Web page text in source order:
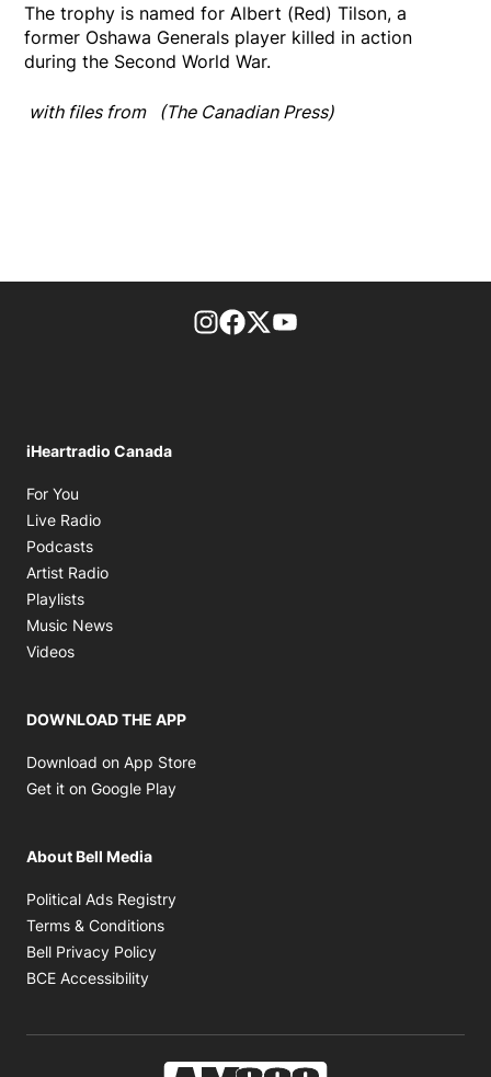
The trophy is named for Albert (Red) Tilson, a
former Oshawa Generals player killed in action
during the Second World War.
with files from (The Canadian Press)
footer-block.instagram-link
Facebook page
Twitter feed
iHeartradio Canada
For You
Live Radio
Podcasts
Artist Radio
Playlists
Music News
Videos
DOWNLOAD THE APP
Download on App Store
Get it on Google Play
About Bell Media
Political Ads Registry
Terms & Conditions
Bell Privacy Policy
BCE Accessibility